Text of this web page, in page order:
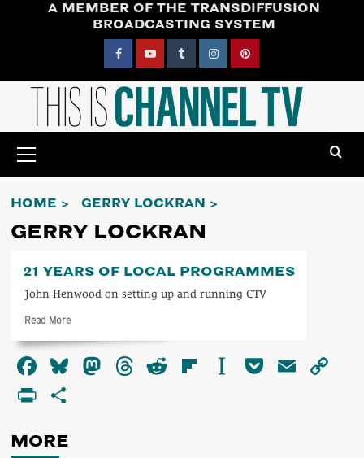
A MEMBER OF THE TRANSDIFFUSION
BROADCASTING SYSTEM
FacebookYouTubeTumblrInstagramPinterest
Menu
HOME GERRY LOCKRAN
GERRY LOCKRAN
21 YEARS OF LOCAL PROGRAMMES
John Henwood on setting up and running CTV
Read MoreRead
about
years
Facebook
Bluesky
Mastodon
Threads
RedditFlipboard
Instapaper
PocketEmail
PrintFriendly
MORE